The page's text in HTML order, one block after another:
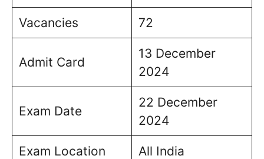
Vacancies 72
Admit Card
13 December
2024
Exam Date
22 December
2024
Exam Location All India